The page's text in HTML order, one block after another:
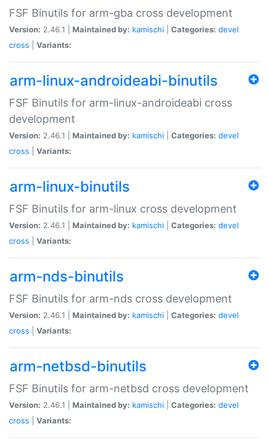
FSF Binutils for arm-gba cross development
Version: 2.46.1 | Maintained by: kamischi Categories: devel
cross
Variants:
arm-linux-androideabi-binutils
FSF Binutils for arm-linux-androideabi cross
development
Version: 2.46.1 | Maintained by: kamischi Categories: devel
cross
Variants:
arm-linux-binutils
FSF Binutils for arm-linux cross development
Version: 2.46.1 | Maintained by: kamischi Categories: devel
cross
Variants:
arm-nds-binutils
FSF Binutils for arm-nds cross development
Version: 2.46.1 | Maintained by: kamischi Categories: devel
cross
Variants:
arm-netbsd-binutils
FSF Binutils for arm-netbsd cross development
Version: 2.46.1 | Maintained by: kamischi Categories: devel
cross
Variants: